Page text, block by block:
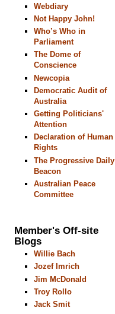
Webdiary
Not Happy John!
Who’s Who in
Parliament
The Dome of
Conscience
Newcopia
Democratic Audit of
Australia
Getting Politicians'
Attention
Declaration of Human
Rights
The Progressive Daily
Beacon
Australian Peace
Committee
Member's Off-site
Blogs
Willie Bach
Jozef Imrich
Jim McDonald
Troy Rollo
Jack Smit